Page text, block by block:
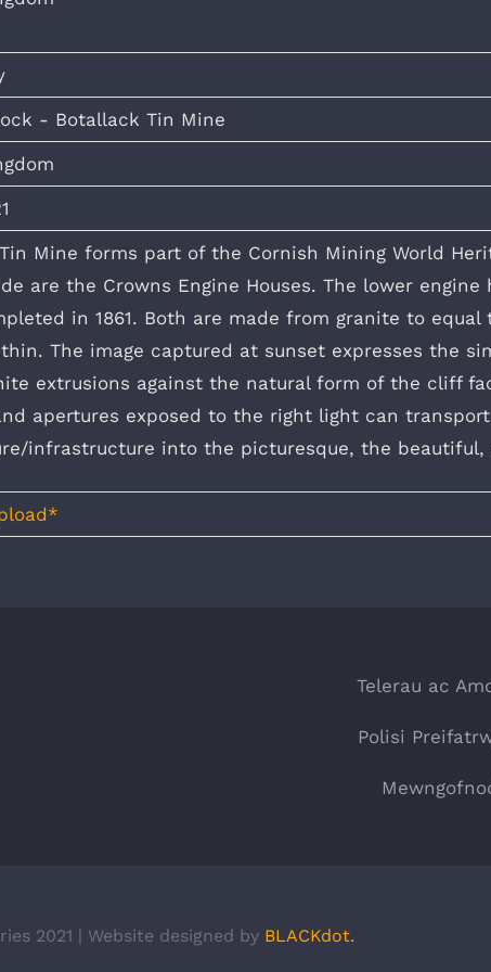
- Botallack Tin Mine
Mine forms part of the Cornish Mining World
are the Crowns Engine Houses. The lower
in 1861. Both are made from granite to
The image captured at sunset expresses the
extrusions against the natural form of the cliff
apertures exposed to the right light can
infrastructure into the picturesque, the beautiful,
Telerau ac
Polisi
2021 | Website designed by BLACKdot.